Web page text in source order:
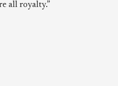
all royalty.”